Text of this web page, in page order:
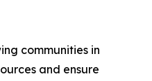
communities in
and ensure